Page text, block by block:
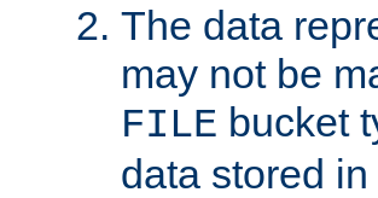
The data
may not be
FILE bucket
data stored